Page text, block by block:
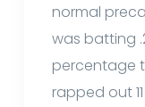
normal
was batting
percentage
rapped out